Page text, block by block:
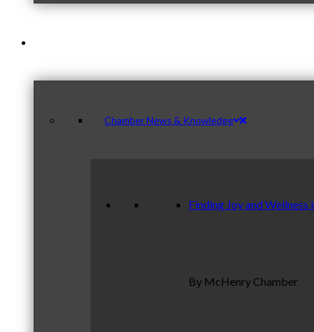
Chamber News & Knowledge
Finding Joy and Wellness
By McHenry Chamber